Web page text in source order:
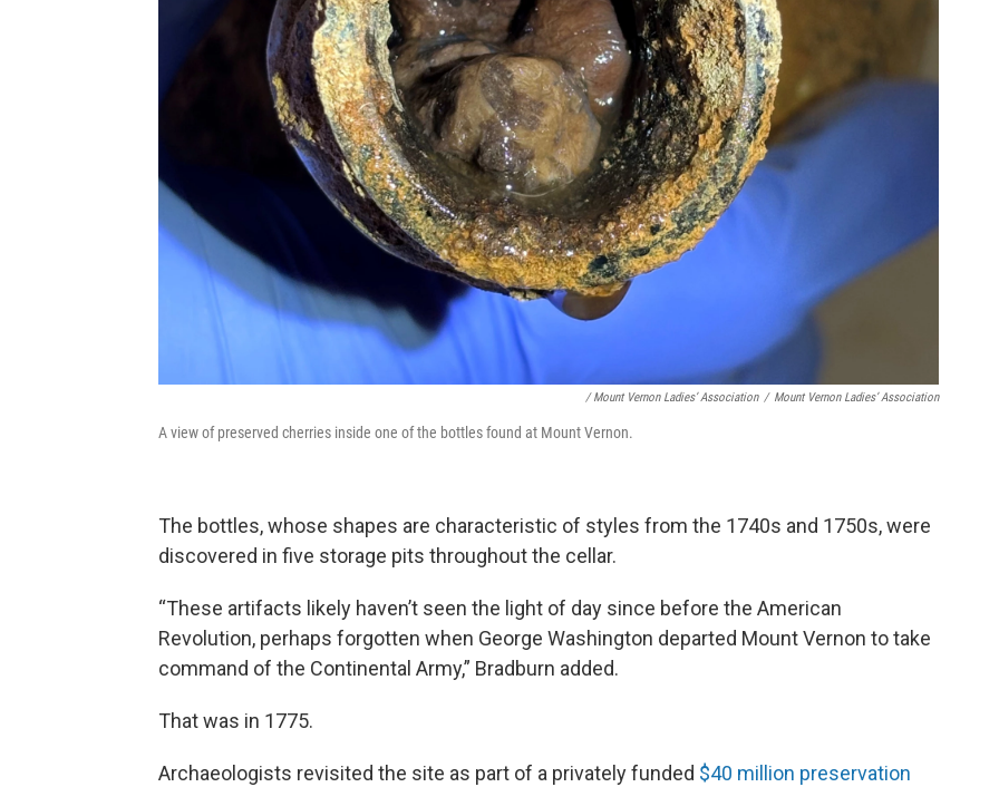
/ Mount Vernon Ladies’ Association / Mount Vernon Ladies’ Association
A view of preserved cherries inside one of the bottles found at Mount Vernon.
The bottles, whose shapes are characteristic of styles from the 1740s and 1750s, were
discovered in five storage pits throughout the cellar.
“These artifacts likely haven’t seen the light of day since before the American
Revolution, perhaps forgotten when George Washington departed Mount Vernon to take
command of the Continental Army,” Bradburn added.
That was in 1775.
Archaeologists revisited the site as part of a privately funded $40 million preservation